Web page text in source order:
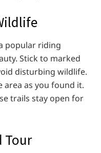
popular riding
Stick to marked
disturbing wildlife.
area as you found it.
trails stay open for
Tour